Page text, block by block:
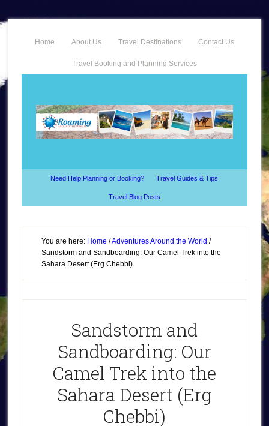
Home About Us Travel Destinations Contact Us
Travel Booking and Planning Services
Need Help Planning or Booking? Travel Guides & Tips
Travel Blog Posts
You are here: Home /Adventures Around the World /
Sandstorm and Sandboarding: Our Camel Trek into the
Sahara Desert (Erg Chebbi)
Sandstorm and
Sandboarding: Our
Camel Trek into the
Sahara Desert (Erg
Chebbi)